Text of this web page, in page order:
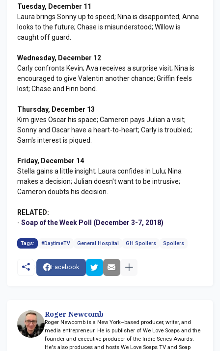
Tuesday, December 11
Laura brings Sonny up to speed; Nina is disappointed; Anna
looks to the future; Chase is misunderstood; Willow is
caught off guard.
Wednesday, December 12
Carly confronts Kevin; Ava receives a surprise visit; Nina is
encouraged to give Valentin another chance; Griffin feels
lost; Chase and Finn bond.
Thursday, December 13
Kim gives Oscar his space; Cameron pays Julian a visit;
Sonny and Oscar have a heart-to-heart; Carly is troubled;
Sam's interest is piqued.
Friday, December 14
Stella gains a little insight; Laura confides in Lulu; Nina
makes a decision; Julian doesn't want to be intrusive;
Cameron doubts his decision.
RELATED:
- Soap of the Week Poll (December 3-7, 2018)
Tags: #DaytimeTV General Hospital GH Spoilers Spoilers
Facebook
Roger Newcomb
Roger Newcomb is a New York–based producer, writer, and
media entrepreneur. He is publisher of We Love Soaps and the
founder and executive producer of the Indie Series Awards.
He's also produces and hosts We Love Soaps TV and Soap